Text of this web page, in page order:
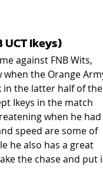
Ikeys)
against FNB Wits,
when the Orange
in the latter half of
Ikeys in the match
when he had
speed are some of
he also has a great
the chase and put